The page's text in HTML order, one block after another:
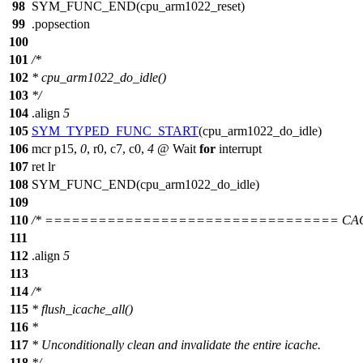
98 SYM_FUNC_END(cpu_arm1022_reset)
99 .popsection
100
101 /*
102 * cpu_arm1022_do_idle()
103 */
104 .align 5
105 SYM_TYPED_FUNC_START(cpu_arm1022_do_idle)
106 mcr p15, 0, r0, c7, c0, 4 @ Wait for interrupt
107 ret lr
108 SYM_FUNC_END(cpu_arm1022_do_idle)
109
110 /* =================================
111
112 .align 5
113
114 /*
115 * flush_icache_all()
116 *
117 * Unconditionally clean and invalidate the entire icache.